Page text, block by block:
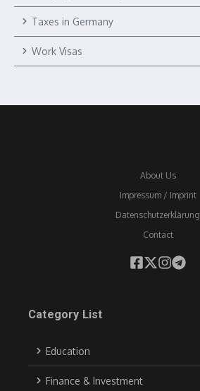
Taxes in Germany
Work Visas
About Us
Impressum / Imprint
Datenschutzerklärung
Contact
Category List
Education
Finance & Investment